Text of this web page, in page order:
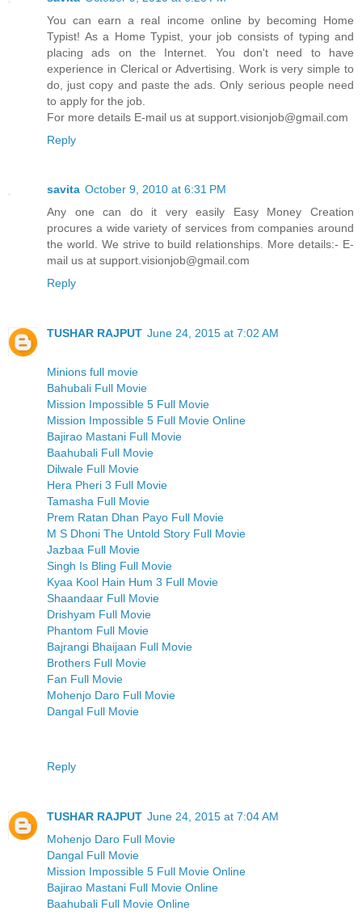
You can earn a real income online by becoming Home
Typist! As a Home Typist, your job consists of typing and
placing ads on the Internet. You don't need to have
experience in Clerical or Advertising. Work is very simple to
do, just copy and paste the ads. Only serious people need
to apply for the job.
For more details E-mail us at support.visionjob@gmail.com
Reply
savita October 9, 2010 at 6:31 PM
Any one can do it very easily Easy Money Creation
procures a wide variety of services from companies around
the world. We strive to build relationships. More details:- E-
mail us at support.visionjob@gmail.com
Reply
TUSHAR RAJPUT June 24, 2015 at 7:02 AM
Minions full movie
Bahubali Full Movie
Mission Impossible 5 Full Movie
Mission Impossible 5 Full Movie Online
Bajirao Mastani Full Movie
Baahubali Full Movie
Dilwale Full Movie
Hera Pheri 3 Full Movie
Tamasha Full Movie
Prem Ratan Dhan Payo Full Movie
M S Dhoni The Untold Story Full Movie
Jazbaa Full Movie
Singh Is Bling Full Movie
Kyaa Kool Hain Hum 3 Full Movie
Shaandaar Full Movie
Drishyam Full Movie
Phantom Full Movie
Bajrangi Bhaijaan Full Movie
Brothers Full Movie
Fan Full Movie
Mohenjo Daro Full Movie
Dangal Full Movie
Reply
TUSHAR RAJPUT June 24, 2015 at 7:04 AM
Mohenjo Daro Full Movie
Dangal Full Movie
Mission Impossible 5 Full Movie Online
Bajirao Mastani Full Movie Online
Baahubali Full Movie Online